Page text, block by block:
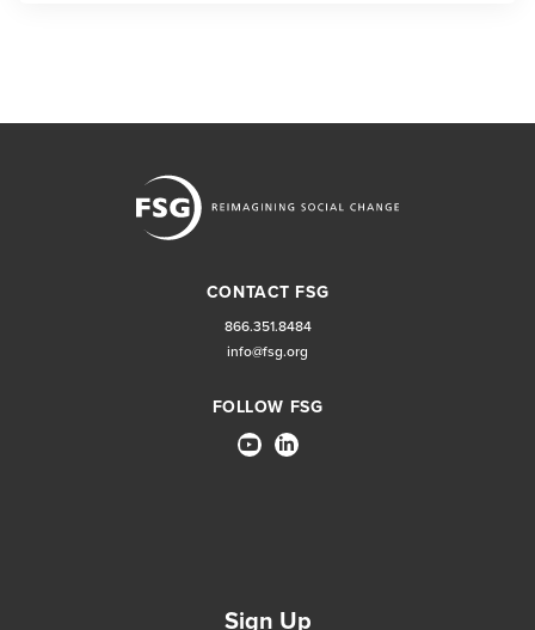
CONTACT FSG
866.351.8484
info@fsg.org
FOLLOW FSG
Sign Up